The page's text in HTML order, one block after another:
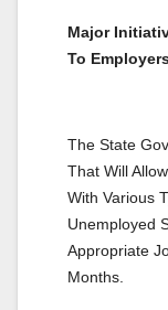
Major
To
The State
That Will
With Various
Unemployed
Appropriate
Months.